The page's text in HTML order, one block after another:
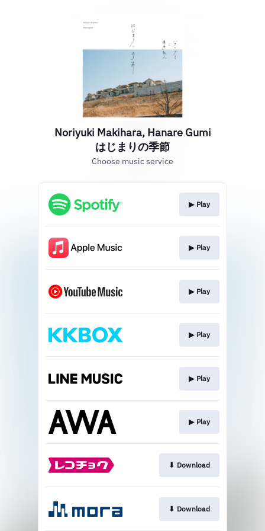
Noriyuki Makihara, Hanare Gumi
はじまりの季節
Choose music service
▶︎ Play
▶︎ Play
▶︎ Play
▶︎ Play
▶︎ Play
▶︎ Play
⬇︎ Download
⬇︎ Download